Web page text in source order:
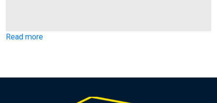
Read more